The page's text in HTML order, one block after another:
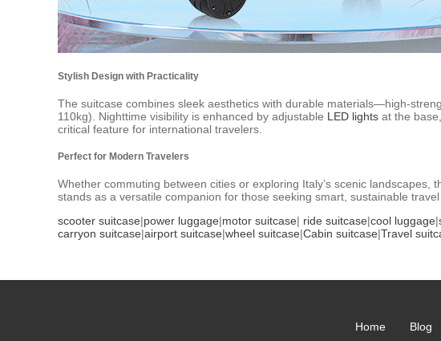
Stylish Design with Practicality
The suitcase combines sleek aesthetics with durable materials—high-
110kg). Nighttime visibility is enhanced by adjustable LED lights at the
critical feature for international travelers.
Perfect for Modern Travelers
Whether commuting between cities or exploring Italy’s scenic
stands as a versatile companion for those seeking smart, sustainable travel
scooter suitcase|power luggage|motor suitcase| ride suitcase|cool luggage|
carryon suitcase|airport suitcase|wheel suitcase|Cabin suitcase|Travel
Home Blog